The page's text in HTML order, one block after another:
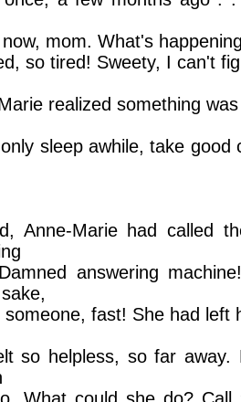
mom. What's
so tired! Sweety, I can't
realized something
sleep awhile, take
Anne-Marie had called
answering
someone, fast! She had left
so helpless, so far